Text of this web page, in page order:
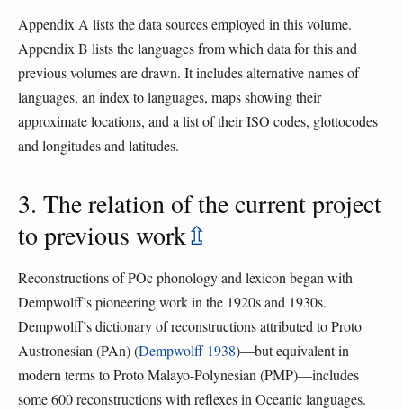
Appendix A lists the data sources employed in this volume.
Appendix B lists the languages from which data for this and
previous volumes are drawn. It includes alternative names of
languages, an index to languages, maps showing their
approximate locations, and a list of their ISO codes, glottocodes
and longitudes and latitudes.
3. The relation of the current project
to previous work⇫
Reconstructions of POc phonology and lexicon began with
Dempwolff’s pioneering work in the 1920s and 1930s.
Dempwolff’s dictionary of reconstructions attributed to Proto
Austronesian (PAn) (Dempwolff 1938)—but equivalent in
modern terms to Proto Malayo-Polynesian (PMP)—includes
some 600 reconstructions with reflexes in Oceanic languages.